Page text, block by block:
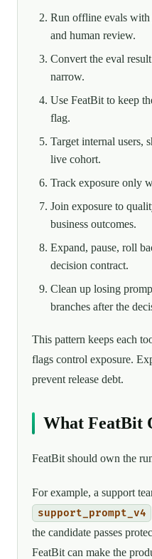
Run offline evals with
and human review.
Convert the eval
narrow.
Use FeatBit to keep
flag.
Target internal users,
live cohort.
Track exposure only
Join exposure to
business outcomes.
Expand, pause, roll
decision contract.
Clean up losing
branches after the
This pattern keeps each
flags control exposure.
prevent release debt.
What FeatBit
FeatBit should own the
For example, a support
support_prompt_v4
the candidate passes
FeatBit can make the